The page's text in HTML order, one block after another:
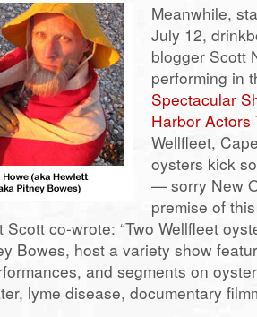
Meanwhile,
July 12,
blogger Scott
performing in
Spectacular
Harbor Actors
Wellfleet,
oysters kick
— sorry New
premise of
co-wrote: “Two Wellfleet
Bowes, host a variety show
and segments on
lyme disease, documentary